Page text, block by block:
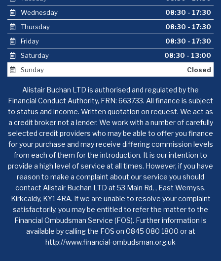
Wednesday
08:30 - 17:30
Thursday
08:30 - 17:30
Friday
08:30 - 17:30
Saturday
08:30 - 13:00
Sunday
Closed
Alistair Buchan LTD is authorised and regulated by the
Financial Conduct Authority, FRN: 663733. All finance is subject
to status and income. Written quotation on request. We act as
a credit broker not a lender. We work with a number of carefully
selected credit providers who may be able to offer you finance
for your purchase and may receive differing commission levels
from each of them for the introduction. It is our intention to
provide a high level of service at all times. However, if you have
reason to make a complaint about our service you should
contact Alistair Buchan LTD at 53 Main Rd, , East Wemyss,
Kirkcaldy, KY1 4RA. If we are unable to resolve your complaint
satisfactorily, you may be entitled to refer the matter to the
Financial Ombudsman Service (FOS). Further information is
available by calling the FOS on 0845 080 1800 or at
http://www.financial-ombudsman.org.uk